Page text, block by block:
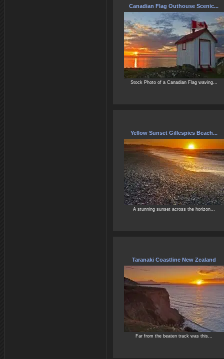
Canadian Flag Outhouse Scenic...
Stock Photo of a Canadian Flag waving...
Yellow Sunset Gillespies Beach...
A stunning sunset across the horizon...
Taranaki Coastline New Zealand
Far from the beaten track was this...